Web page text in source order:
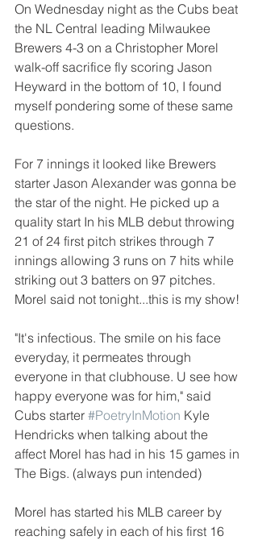
On Wednesday night as the Cubs beat
the NL Central leading Milwaukee
Brewers 4-3 on a Christopher Morel
walk-off sacrifice fly scoring Jason
Heyward in the bottom of 10, I found
myself pondering some of these same
questions.
For 7 innings it looked like Brewers
starter Jason Alexander was gonna be
the star of the night. He picked up a
quality start In his MLB debut throwing
21 of 24 first pitch strikes through 7
innings allowing 3 runs on 7 hits while
striking out 3 batters on 97 pitches.
Morel said not tonight...this is my show!
"It's infectious. The smile on his face
everyday, it permeates through
everyone in that clubhouse. U see how
happy everyone was for him," said
Cubs starter #PoetryInMotion Kyle
Hendricks when talking about the
affect Morel has had in his 15 games in
The Bigs. (always pun intended)
Morel has started his MLB career by
reaching safely in each of his first 16